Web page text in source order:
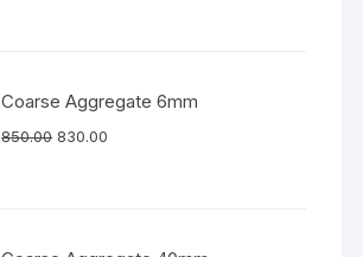
Coarse Aggregate 6mm
850.00 830.00